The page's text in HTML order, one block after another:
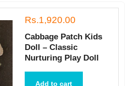
Rs.1,920.00
Cabbage Patch Kids
Doll – Classic
Nurturing Play Doll
Add to cart